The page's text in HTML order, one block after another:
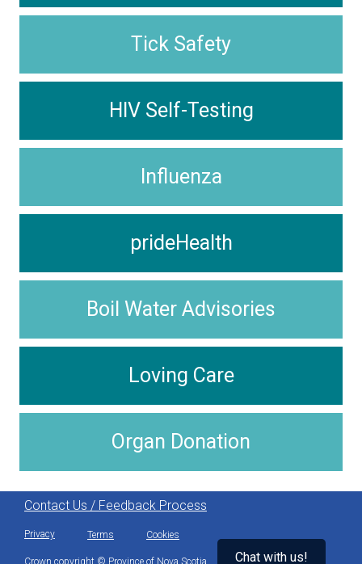
Tick Safety
HIV Self-Testing
Influenza
prideHealth
Boil Water Advisories
Loving Care
Organ Donation
Contact Us / Feedback Process
Privacy Terms Cookies
Crown copyright © Province of Nova Scotia. Chat with us!